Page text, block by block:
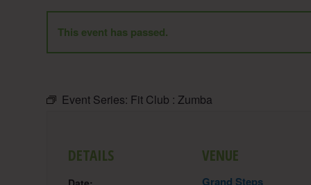
This event has passed.
Event Series: Fit Club : Zumba
DETAILS VENUE
Grand Steps